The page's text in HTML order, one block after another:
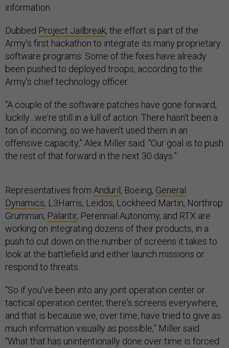
information.
Dubbed Project Jailbreak, the effort is part of the
Army’s first hackathon to integrate its many proprietary
software programs. Some of the fixes have already
been pushed to deployed troops, according to the
Army’s chief technology officer.
“A couple of the software patches have gone forward,
luckily…we're still in a lull of action. There hasn't been a
ton of incoming, so we haven't used them in an
offensive capacity,” Alex Miller said. “Our goal is to push
the rest of that forward in the next 30 days.”
Representatives from Anduril , Boeing, General
Dynamics, L3Harris, Leidos, Lockheed Martin, Northrop
Grumman, Palantir, Perennial Autonomy, and RTX are
working on integrating dozens of their products, in a
push to cut down on the number of screens it takes to
look at the battlefield and either launch missions or
respond to threats.
“So if you've been into any joint operation center or
tactical operation center, there's screens everywhere,
and that is because we, over time, have tried to give as
much information visually as possible,” Miller said.
“What that has unintentionally done over time is forced